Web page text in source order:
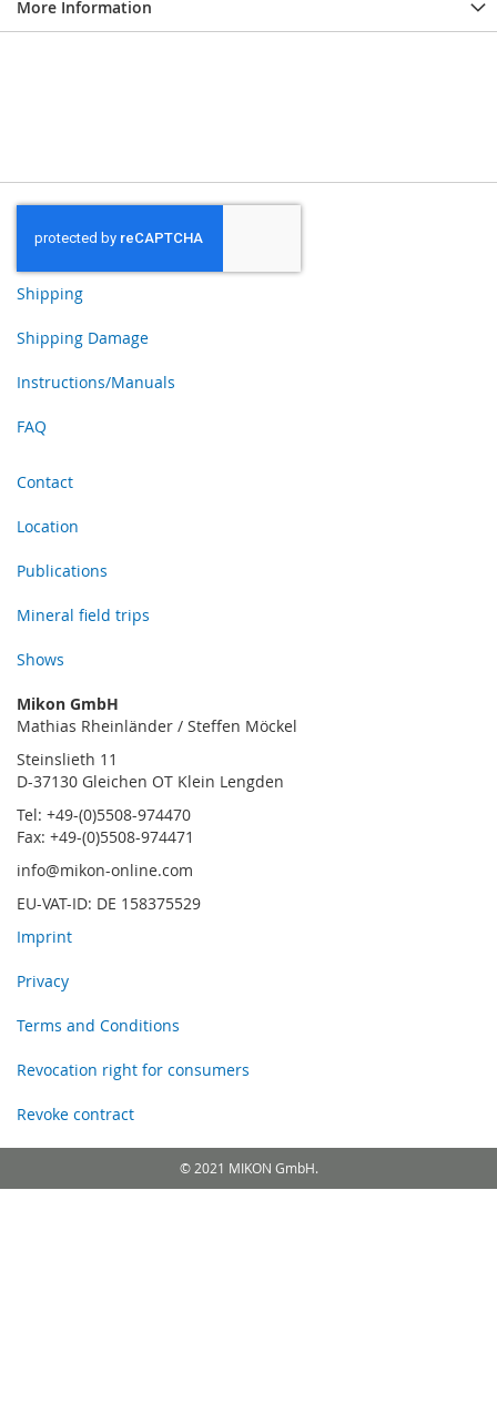
More Information
Shipping
Shipping Damage
Instructions/Manuals
FAQ
Contact
Location
Publications
Mineral field trips
Shows
Mikon GmbH
Mathias Rheinländer / Steffen Möckel
Steinslieth 11
D-37130 Gleichen OT Klein Lengden
Tel: +49-(0)5508-974470
Fax: +49-(0)5508-974471
info@mikon-online.com
EU-VAT-ID: DE 158375529
Imprint
Privacy
Terms and Conditions
Revocation right for consumers
Revoke contract
© 2021 MIKON GmbH.